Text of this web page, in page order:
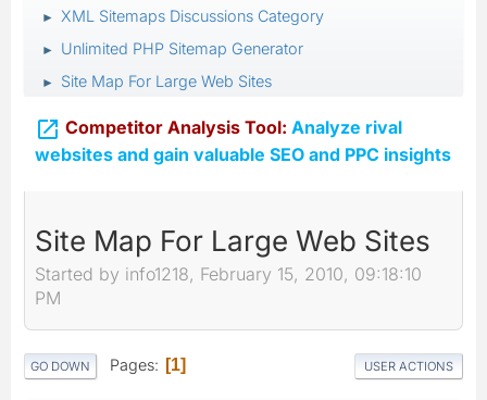
► XML Sitemaps Discussions Category
► Unlimited PHP Sitemap Generator
► Site Map For Large Web Sites
 Competitor Analysis Tool: Analyze rival
websites and gain valuable SEO and PPC insights
Site Map For Large Web Sites
Started by info1218, February 15, 2010, 09:18:10
PM
GO DOWN Pages 1 USER ACTIONS